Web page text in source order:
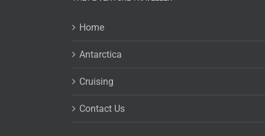
Home
Antarctica
Cruising
Contact Us